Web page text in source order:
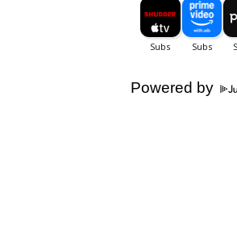
Powered by